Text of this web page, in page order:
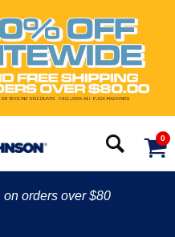
0
on orders over $80